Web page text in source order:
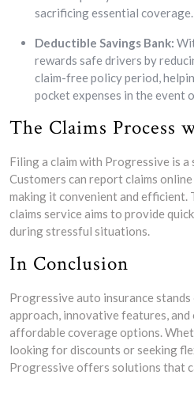
sacrificing essential coverage.
Deductible Savings Bank:
rewards safe drivers by
claim-free policy period,
pocket expenses in the event
The Claims Process
Filing a claim with Progressive is
Customers can report claims
making it convenient and efficient.
claims service aims to provide
during stressful situations.
In Conclusion
Progressive auto insurance
approach, innovative features,
affordable coverage options.
looking for discounts or seeking
Progressive offers solutions that